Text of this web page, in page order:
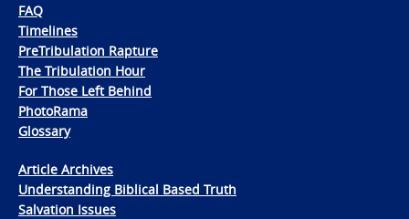
FAQ
Timelines
PreTribulation Rapture
The Tribulation Hour
For Those Left Behind
PhotoRama
Glossary
Article Archives
Understanding Biblical Based Truth
Salvation Issues